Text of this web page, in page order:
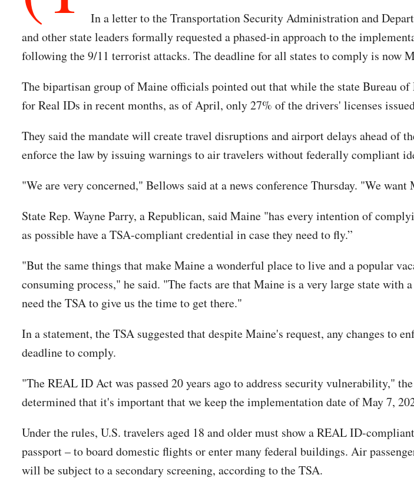
In a letter to the Transportation Security Administration and
and other state leaders formally requested a phased-in approach to the
following the 9/11 terrorist attacks. The deadline for all states to comply is now
The bipartisan group of Maine officials pointed out that while the state Bureau
for Real IDs in recent months, as of April, only 27% of the drivers' licenses
They said the mandate will create travel disruptions and airport delays ahead
enforce the law by issuing warnings to air travelers without federally compliant
"We are very concerned," Bellows said at a news conference Thursday. "We
State Rep. Wayne Parry, a Republican, said Maine "has every intention of
as possible have a TSA-compliant credential in case they need to fly.”
"But the same things that make Maine a wonderful place to live and a popular
consuming process," he said. "The facts are that Maine is a very large state
need the TSA to give us the time to get there."
In a statement, the TSA suggested that despite Maine's request, any changes to
deadline to comply.
"The REAL ID Act was passed 20 years ago to address security vulnerability,"
determined that it's important that we keep the implementation date of May 7,
Under the rules, U.S. travelers aged 18 and older must show a REAL ID-
passport – to board domestic flights or enter many federal buildings. Air
will be subject to a secondary screening, according to the TSA.